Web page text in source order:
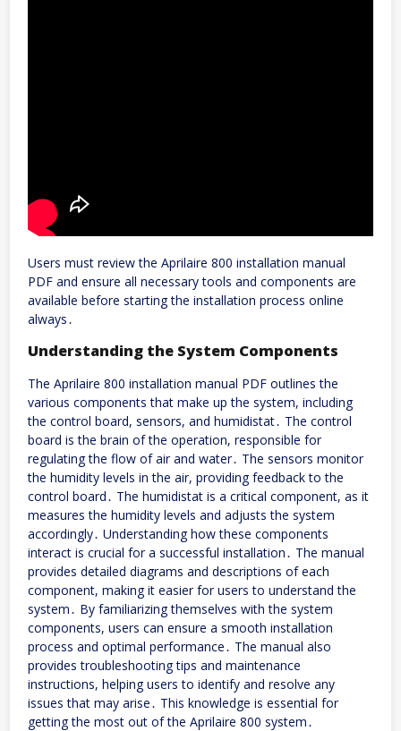
Users must review the Aprilaire 800 installation manual
PDF and ensure all necessary tools and components are
available before starting the installation process online
always․
Understanding the System Components
The Aprilaire 800 installation manual PDF outlines the
various components that make up the system, including
the control board, sensors, and humidistat․ The control
board is the brain of the operation, responsible for
regulating the flow of air and water․ The sensors monitor
the humidity levels in the air, providing feedback to the
control board․ The humidistat is a critical component, as it
measures the humidity levels and adjusts the system
accordingly․ Understanding how these components
interact is crucial for a successful installation․ The manual
provides detailed diagrams and descriptions of each
component, making it easier for users to understand the
system․ By familiarizing themselves with the system
components, users can ensure a smooth installation
process and optimal performance․ The manual also
provides troubleshooting tips and maintenance
instructions, helping users to identify and resolve any
issues that may arise․ This knowledge is essential for
getting the most out of the Aprilaire 800 system․